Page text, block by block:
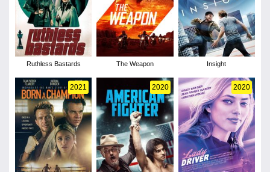
Ruthless Bastards The Weapon Insight
2021 2020 2020